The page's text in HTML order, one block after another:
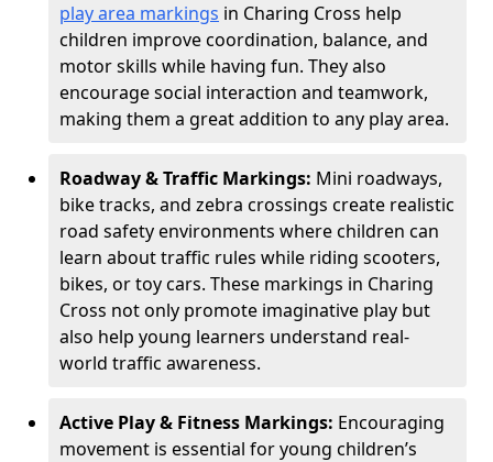
play area markings in Charing Cross help
children improve coordination, balance, and
motor skills while having fun. They also
encourage social interaction and teamwork,
making them a great addition to any play area.
Roadway & Traffic Markings: Mini roadways,
bike tracks, and zebra crossings create realistic
road safety environments where children can
learn about traffic rules while riding scooters,
bikes, or toy cars. These markings in Charing
Cross not only promote imaginative play but
also help young learners understand real-
world traffic awareness.
Active Play & Fitness Markings: Encouraging
movement is essential for young children’s